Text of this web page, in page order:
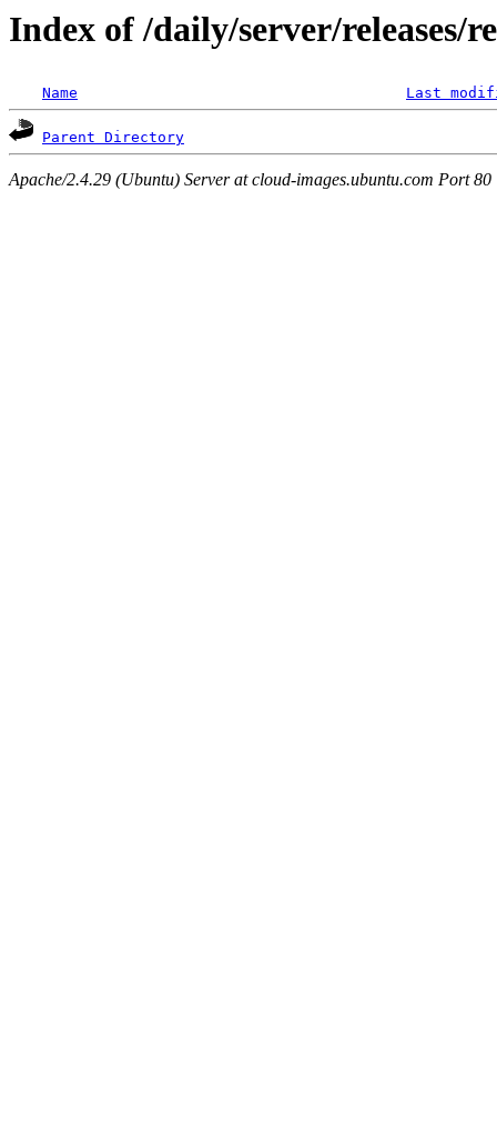
Index of /daily/server/releases/
Name Last
Parent Directory
Apache/2.4.29 (Ubuntu) Server at cloud-images.ubuntu.com Port 80